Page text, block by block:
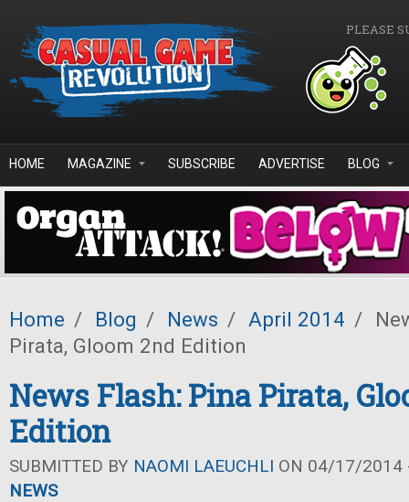
PLEASE
HOME MAGAZINE SUBSCRIBE ADVERTISE BLOG
Home / Blog / News / April 2014 /
Pirata, Gloom 2nd Edition
News Flash: Pina Pirata,
Edition
SUBMITTED BY NAOMI LAEUCHLI ON 04/17/2014
NEWS